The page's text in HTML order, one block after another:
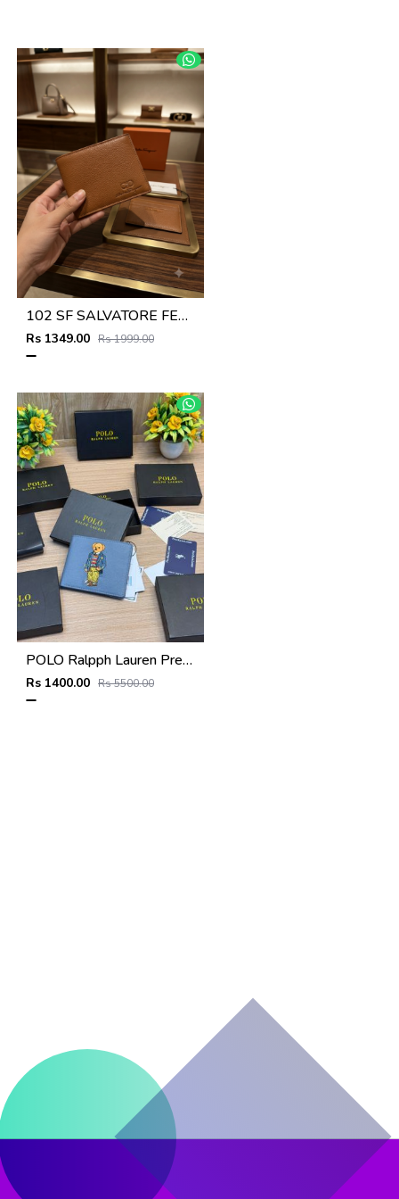
102 SF SALVATORE FERRAGAMMO TAN PREMIUM QUALITY WALLET NO53
Rs 1349.00 Rs 1999.00
POLO Ralpph Lauren Premium WALLET_V956
Rs 1400.00 Rs 5500.00